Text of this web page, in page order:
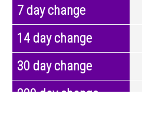
7 day change
14 day change
30 day change
200 day change